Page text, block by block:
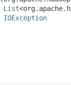
List
IOException